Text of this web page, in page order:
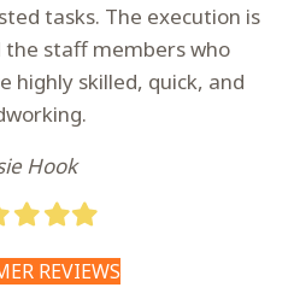
tasks. The execution is
staff members who
highly skilled, quick, and
Hook
FilledFilledFilled
REVIEWS